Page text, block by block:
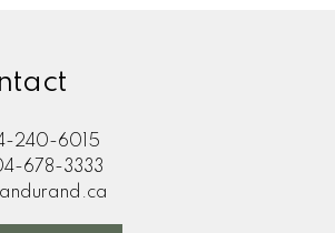
240-6015
678-3333